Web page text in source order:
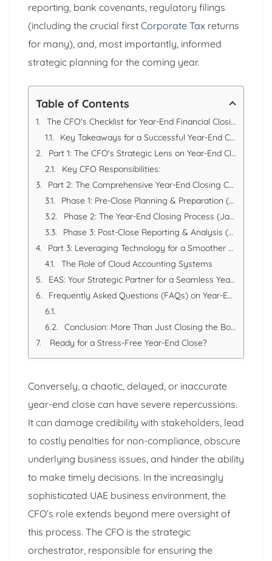
reporting, bank covenants, regulatory filings
(including the crucial first Corporate Tax returns
for many), and, most importantly, informed
strategic planning for the coming year.
Table of Contents
The CFO's Checklist for Year-End Financial Closing: A Strategic Guide for UAE Businesses
Key Takeaways for a Successful Year-End Close
Part 1: The CFO's Strategic Lens on Year-End Closing
Key CFO Responsibilities:
Part 2: The Comprehensive Year-End Closing Checklist
Phase 1: Pre-Close Planning & Preparation (October - December)
Phase 2: The Year-End Closing Process (January - February)
Phase 3: Post-Close Reporting & Analysis (February - April/May)
Part 3: Leveraging Technology for a Smoother Close
The Role of Cloud Accounting Systems
EAS: Your Strategic Partner for a Seamless Year-End Close
Frequently Asked Questions (FAQs) on Year-End Closing
Conclusion: More Than Just Closing the Books
Ready for a Stress-Free Year-End Close?
Conversely, a chaotic, delayed, or inaccurate
year-end close can have severe repercussions.
It can damage credibility with stakeholders, lead
to costly penalties for non-compliance, obscure
underlying business issues, and hinder the ability
to make timely decisions. In the increasingly
sophisticated UAE business environment, the
CFO’s role extends beyond mere oversight of
this process. The CFO is the strategic
orchestrator, responsible for ensuring the